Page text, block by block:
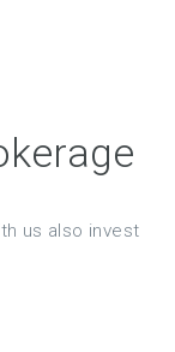
us also invest